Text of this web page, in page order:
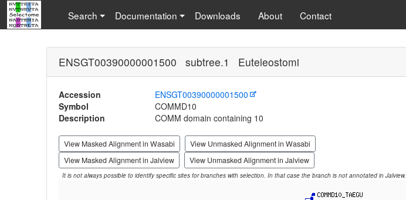
Search Documentation Downloads About Contact
ENSGT00390000001500 subtree.1 Euteleostomi
Accession
ENSGT00390000001500
Symbol
COMMD10
Description
COMM domain containing 10
View Masked Alignment in Wasabi
View Unmasked Alignment in Wasabi
View Masked Alignment in Jalview
View Unmasked Alignment in Jalview
It is not always possible to identify specific sites for branches with selection. In that case the branch is not annotated in Jalview.